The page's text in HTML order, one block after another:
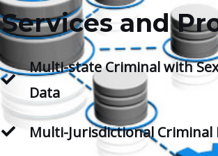
Services and
Multi-state Criminal with
Data
Multi-Jurisdictional Criminal